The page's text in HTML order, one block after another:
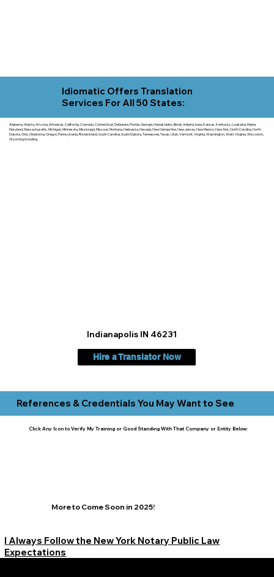
Idiomatic Offers Translation
Services For All 50 States:
Alabama, Alaska, Arizona, Arkansas, California, Colorado, Connecticut, Delaware, Florida, Georgia, Hawaii, Idaho, Illinois, Indiana, Iowa, Kansas, Kentucky, Louisiana, Maine,
Maryland, Massachusetts, Michigan, Minnesota, Mississippi, Missouri, Montana, Nebraska, Nevada, New Hampshire, New Jersey, New Mexico, New York, North Carolina, North
Dakota, Ohio, Oklahoma, Oregon, Pennsylvania, Rhode Island, South Carolina, South Dakota, Tennessee, Texas, Utah, Vermont, Virginia, Washington, West Virginia, Wisconsin,
Wyoming including.
Indianapolis IN 46231
Hire a Translator Now
References & Credentials You May Want to See
Click Any Icon to Verify My Training or Good Standing With That Company or Entity Below:
More to Come Soon in 2025!
I Always Follow the New York Notary Public Law
Expectations